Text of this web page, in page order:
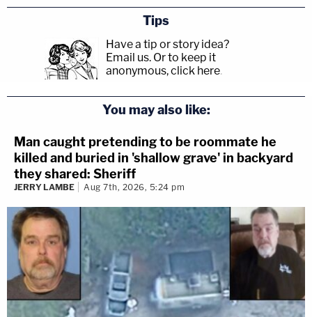
Tips
Have a tip or story idea?
Email us. Or to keep it
anonymous, click here.
You may also like:
Man caught pretending to be roommate he
killed and buried in 'shallow grave' in backyard
they shared: Sheriff
JERRY LAMBE Aug 7th, 2026, 5:24 pm